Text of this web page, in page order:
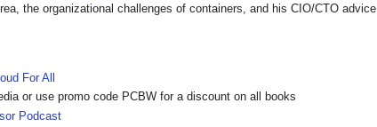
the organizational challenges of containers, and his CIO/CTO advice
For All
or use promo code PCBW for a discount on all books
Podcast